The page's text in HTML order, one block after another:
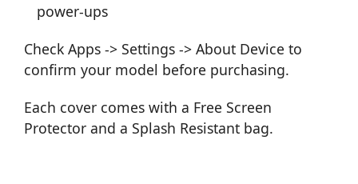
power-ups
Check Apps -> Settings -> About Device to
confirm your model before purchasing.
Each cover comes with a Free Screen
Protector and a Splash Resistant bag.